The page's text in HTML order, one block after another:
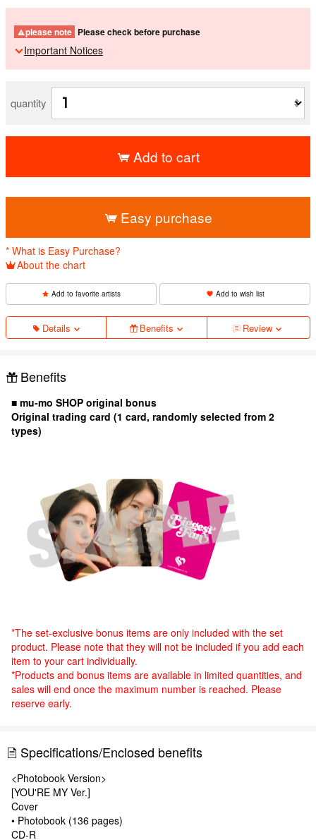
please note Please check before purchase
Important Notices
quantity
Add to cart
Easy purchase
* What is Easy Purchase?
About the chart
Add to favorite artists Add to wish list
Details Benefits Review
Benefits
■ mu-mo SHOP original bonus
Original trading card (1 card, randomly selected from 2
types)
*The set-exclusive bonus items are only included with the set
product. Please note that they will not be included if you add each
item to your cart individually.
*Products and bonus items are available in limited quantities, and
sales will end once the maximum number is reached. Please
reserve early.
Specifications/Enclosed benefits
<Photobook Version>
[YOU'RE MY Ver.]
Cover
• Photobook (136 pages)
CD-R